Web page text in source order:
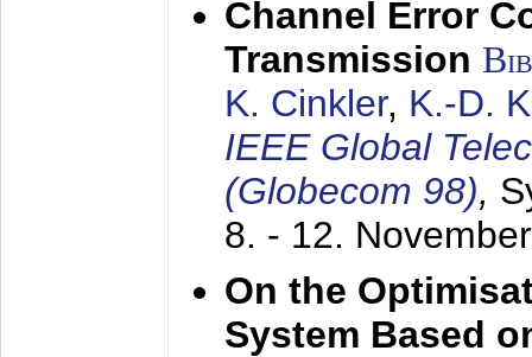
Channel Error
Transmission
K. Cinkler, K.-D.
IEEE Global
(Globecom 98),
8. - 12.
On the
System Based